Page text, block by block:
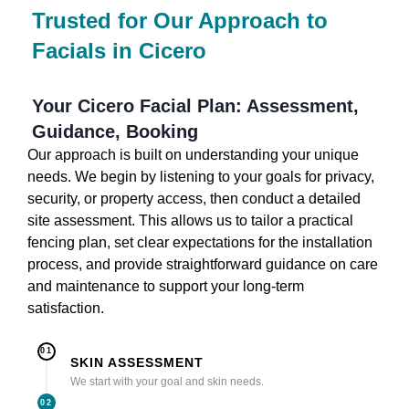
Trusted for Our Approach to
Facials in Cicero
Your Cicero Facial Plan: Assessment,
Guidance, Booking
Our approach is built on understanding your unique
needs. We begin by listening to your goals for privacy,
security, or property access, then conduct a detailed
site assessment. This allows us to tailor a practical
fencing plan, set clear expectations for the installation
process, and provide straightforward guidance on care
and maintenance to support your long-term
satisfaction.
01
SKIN ASSESSMENT
We start with your goal and skin needs.
02